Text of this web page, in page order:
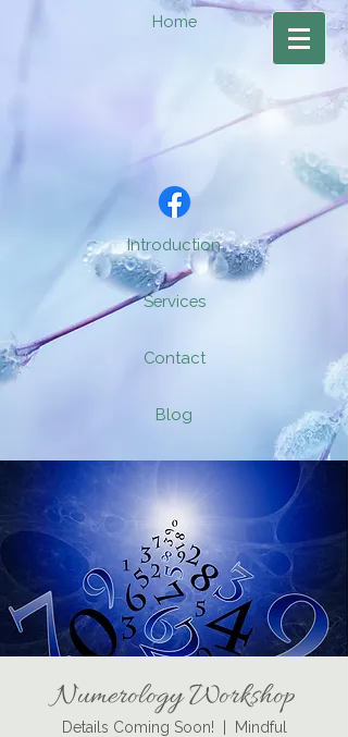
Home
Introduction
Services
Contact
Blog
Numerology Workshop
Details Coming Soon!
Mindful